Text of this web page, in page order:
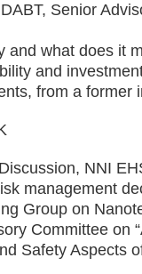
Senior
and what does it
and
from a former
NNI
management
Group on
Committee on
Safety Aspects